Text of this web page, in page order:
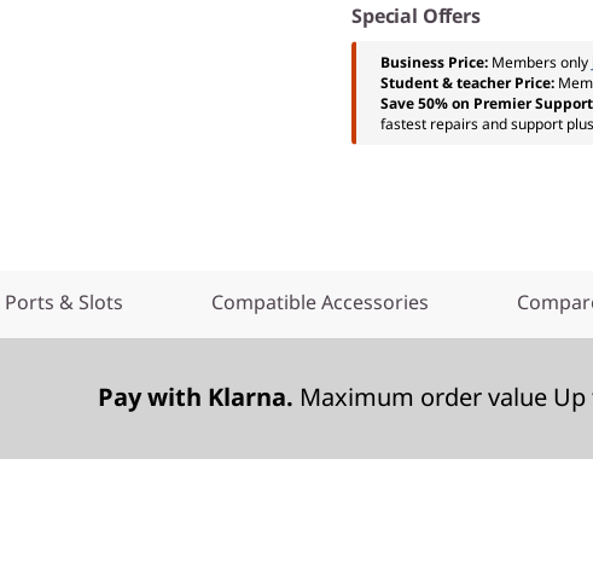
Special Offers
Business Price: Members only
Student & teacher Price:
Save 50% on Premier
fastest repairs and support
Ports & Slots Compatible Accessories
Pay with Klarna. Maximum order value Up